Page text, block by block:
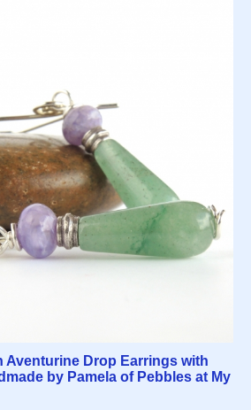
Aventurine Drop Earrings with
by Pamela of Pebbles at My